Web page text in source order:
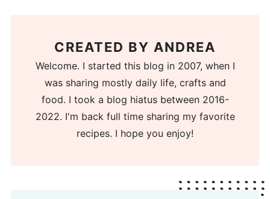
CREATED BY ANDREA
Welcome. I started this blog in 2007, when I
was sharing mostly daily life, crafts and
food. I took a blog hiatus between 2016-
2022. I'm back full time sharing my favorite
recipes. I hope you enjoy!